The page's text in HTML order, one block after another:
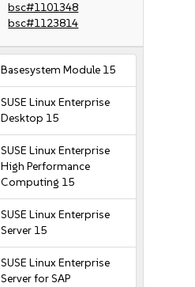
bsc#1101348
bsc#1123814
Basesystem Module 15
SUSE Linux Enterprise
Desktop 15
SUSE Linux Enterprise
High Performance
Computing 15
SUSE Linux Enterprise
Server 15
SUSE Linux Enterprise
Server for SAP